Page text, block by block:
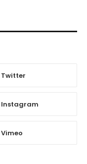
Twitter
Instagram
Vimeo